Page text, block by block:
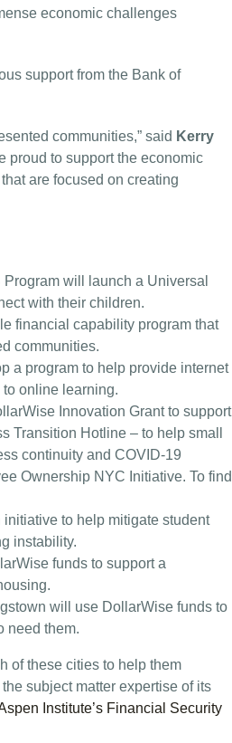
economic challenges
support from the Bank of
communities,” said Kerry
proud to support the economic
are focused on creating
Program will launch a Universal
with their children.
financial capability program that
communities.
a program to help provide internet
online learning.
Innovation Grant to support
Transition Hotline – to help small
continuity and COVID-19
Ownership NYC Initiative. To find
to help mitigate student
instability.
funds to support a
will use DollarWise funds to
need them.
of these cities to help them
subject matter expertise of its
Institute’s Financial Security